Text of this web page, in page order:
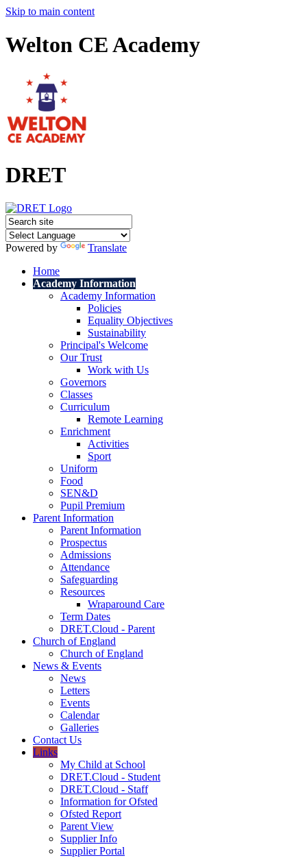
Skip to main content
Welton CE Academy
DRET
Powered by
Translate
Home
Academy Information
Academy Information
Policies
Equality Objectives
Sustainability
Principal's Welcome
Our Trust
Work with Us
Governors
Classes
Curriculum
Remote Learning
Enrichment
Activities
Sport
Uniform
Food
SEN&D
Pupil Premium
Parent Information
Parent Information
Prospectus
Admissions
Attendance
Safeguarding
Resources
Wraparound Care
Term Dates
DRET.Cloud - Parent
Church of England
Church of England
News & Events
News
Letters
Events
Calendar
Galleries
Contact Us
Links
My Child at School
DRET.Cloud - Student
DRET.Cloud - Staff
Information for Ofsted
Ofsted Report
Parent View
Supplier Info
Supplier Portal